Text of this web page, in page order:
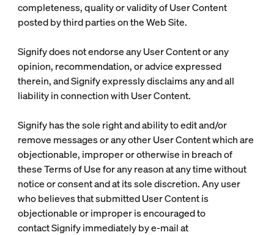
completeness, quality or validity of User Content
posted by third parties on the Web Site.
Signify does not endorse any User Content or any
opinion, recommendation, or advice expressed
therein, and Signify expressly disclaims any and all
liability in connection with User Content.
Signify has the sole right and ability to edit and/or
remove messages or any other User Content which are
objectionable, improper or otherwise in breach of
these Terms of Use for any reason at any time without
notice or consent and at its sole discretion. Any user
who believes that submitted User Content is
objectionable or improper is encouraged to
contact Signify immediately by e-mail at